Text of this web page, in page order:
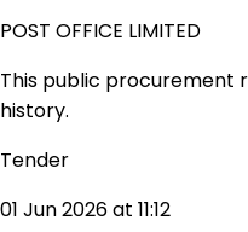
POST OFFICE LIMITED
This public procurement
history.
Tender
01 Jun 2026 at 11:12